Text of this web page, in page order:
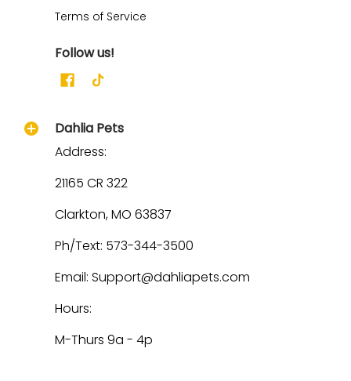
Terms of Service
Follow us!
Dahlia Pets
Address:
21165 CR 322
Clarkton, MO 63837
Ph/Text: 573-344-3500
Email: Support@dahliapets.com
Hours:
M-Thurs 9a - 4p